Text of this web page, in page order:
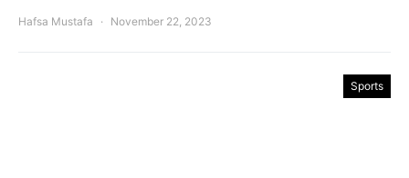
Hafsa Mustafa November 22, 2023
Sports